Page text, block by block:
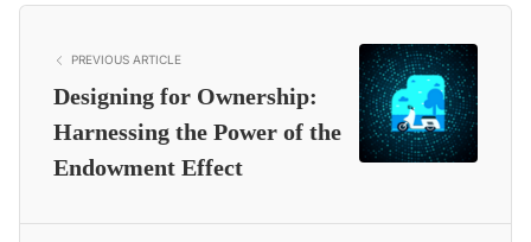
PREVIOUS ARTICLE
Designing for Ownership:
Harnessing the Power of the
Endowment Effect